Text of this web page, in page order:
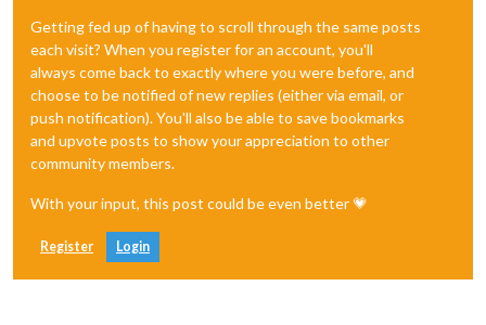
Getting fed up of having to scroll through the same posts
each visit? When you register for an account, you'll
always come back to exactly where you were before, and
choose to be notified of new replies (either via email, or
push notification). You'll also be able to save bookmarks
and upvote posts to show your appreciation to other
community members.
With your input, this post could be even better 💗
Register Login